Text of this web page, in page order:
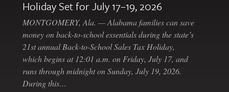
Holiday Set for July 17–19, 2026
MONTGOMERY, Ala. — Alabama families can save
money on back-to-school essentials during the state’s
21st annual Back-to-School Sales Tax Holiday,
which begins at 12:01 a.m. on Friday, July 17, and
runs through midnight on Sunday, July 19, 2026.
During this…